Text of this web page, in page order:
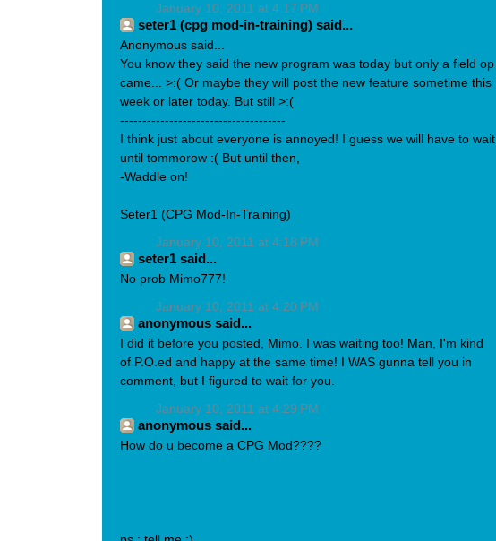
January 10, 2011 at 4:17 PM
seter1 (cpg mod-in-training) said...
Anonymous said...
You know they said the new program was today but only a field op
came... >:( Or maybe they will post the new feature sometime this
week or later today. But still >:(
-------------------------------------
I think just about everyone is annoyed! I guess we will have to wait
until tommorow :( But until then,
-Waddle on!
Seter1 (CPG Mod-In-Training)
January 10, 2011 at 4:18 PM
seter1 said...
No prob Mimo777!
January 10, 2011 at 4:20 PM
anonymous said...
I did it before you posted, Mimo. I was waiting too! Man, I'm kind
of P.O.ed and happy at the same time! I WAS gunna tell you in
comment, but I figured to wait for you.
January 10, 2011 at 4:29 PM
anonymous said...
How do u become a CPG Mod????